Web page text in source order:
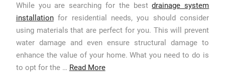
While you are searching for the bestdrainage system
installationfor residential needs, you should consider
using materials that are perfect for you. This will prevent
water damage and even ensure structural damage to
enhance the value of your home. What you need to do is
to opt for the … Read More